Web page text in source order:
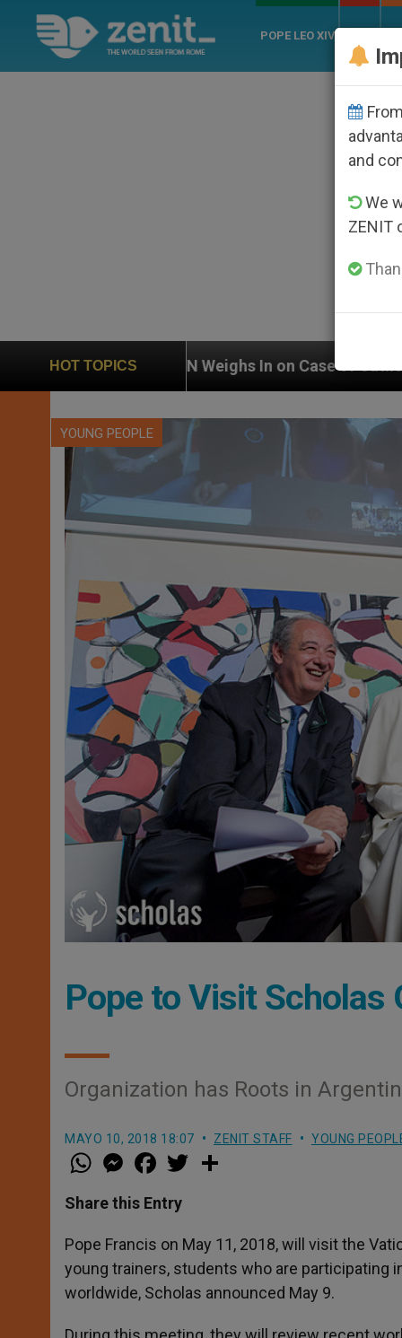
POPE LEO XIV
HOT TOPICS
In on Case of Catholic Bishop Who
YOUNG PEOPLE
Pope to Visit Scholas
Organization has Roots in
MAYO 10, 2018 18:07 ZENIT STAFF YOUNG
W
h
t
s
p
p
M
e
s
e
g
e
r
a
e
b
o
k
w
r
Share this Entry
Pope Francis on May 11, 2018, will visit the
young trainers, students who are participating
worldwide, Scholas announced May 9.
and
We
ZENIT